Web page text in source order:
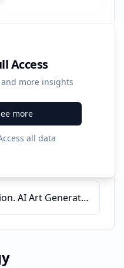
Access
more insights
more
all data
A Logo For StableDiffusion. AI Art Generation Tool. | Stable Diffusion